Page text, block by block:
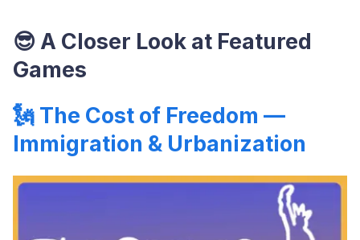
😎 A Closer Look at Featured
Games
🗽 The Cost of Freedom —
Immigration & Urbanization